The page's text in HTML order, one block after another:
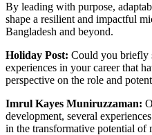
By leading with purpose,
shape a resilient and impactful
Bangladesh and beyond.
Holiday Post: Could you briefly
experiences in your career that
perspective on the role and
Imrul Kayes Muniruzzaman:
development, several
in the transformative potential of